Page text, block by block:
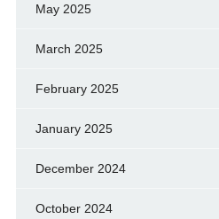
May 2025
March 2025
February 2025
January 2025
December 2024
October 2024